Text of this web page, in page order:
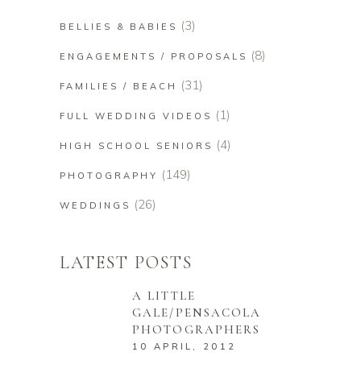
BELLIES & BABIES (3)
ENGAGEMENTS / PROPOSALS (8)
FAMILIES / BEACH (31)
FULL WEDDING VIDEOS (1)
HIGH SCHOOL SENIORS (4)
PHOTOGRAPHY (149)
WEDDINGS (26)
LATEST POSTS
A LITTLE
GALE/PENSACOLA
PHOTOGRAPHERS
10 APRIL, 2012